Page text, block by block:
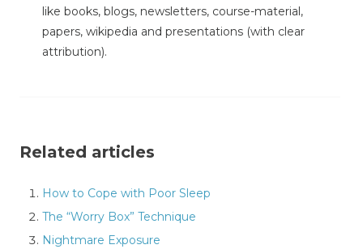
like books, blogs, newsletters, course-material,
papers, wikipedia and presentations (with clear
attribution).
Related articles
How to Cope with Poor Sleep
The “Worry Box” Technique
Nightmare Exposure